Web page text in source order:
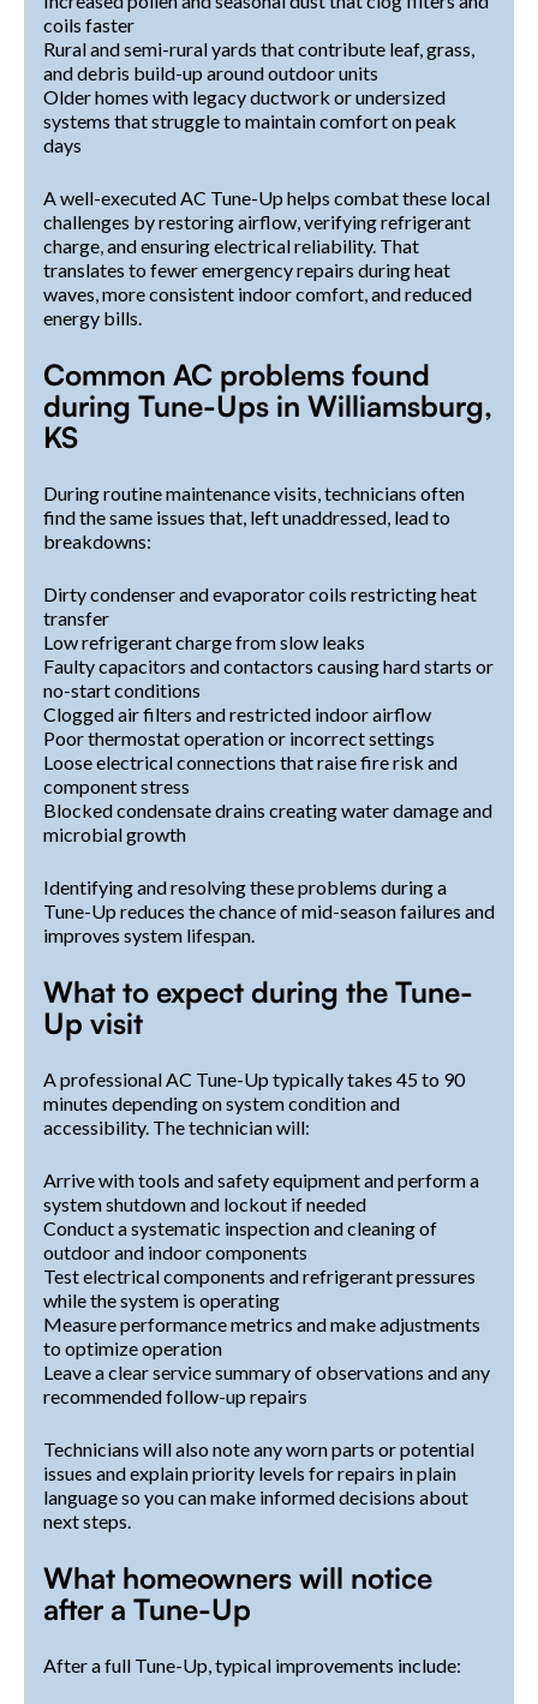
coils faster
Rural and semi-rural yards that contribute leaf, grass,
and debris build-up around outdoor units
Older homes with legacy ductwork or undersized
systems that struggle to maintain comfort on peak
days
A well-executed AC Tune-Up helps combat these local
challenges by restoring airflow, verifying refrigerant
charge, and ensuring electrical reliability. That
translates to fewer emergency repairs during heat
waves, more consistent indoor comfort, and reduced
energy bills.
Common AC problems found
during Tune-Ups in Williamsburg,
KS
During routine maintenance visits, technicians often
find the same issues that, left unaddressed, lead to
breakdowns:
Dirty condenser and evaporator coils restricting heat
transfer
Low refrigerant charge from slow leaks
Faulty capacitors and contactors causing hard starts or
no-start conditions
Clogged air filters and restricted indoor airflow
Poor thermostat operation or incorrect settings
Loose electrical connections that raise fire risk and
component stress
Blocked condensate drains creating water damage and
microbial growth
Identifying and resolving these problems during a
Tune-Up reduces the chance of mid-season failures and
improves system lifespan.
What to expect during the Tune-
Up visit
A professional AC Tune-Up typically takes 45 to 90
minutes depending on system condition and
accessibility. The technician will:
Arrive with tools and safety equipment and perform a
system shutdown and lockout if needed
Conduct a systematic inspection and cleaning of
outdoor and indoor components
Test electrical components and refrigerant pressures
while the system is operating
Measure performance metrics and make adjustments
to optimize operation
Leave a clear service summary of observations and any
recommended follow-up repairs
Technicians will also note any worn parts or potential
issues and explain priority levels for repairs in plain
language so you can make informed decisions about
next steps.
What homeowners will notice
after a Tune-Up
After a full Tune-Up, typical improvements include: